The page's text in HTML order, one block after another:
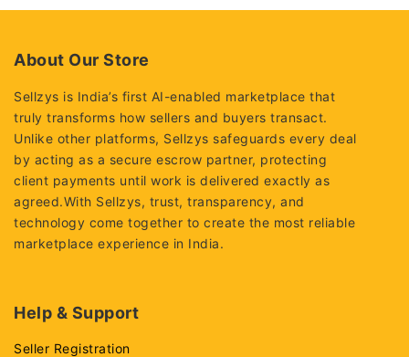
About Our Store
Sellzys is India’s first AI-enabled marketplace that
truly transforms how sellers and buyers transact.
Unlike other platforms, Sellzys safeguards every deal
by acting as a secure escrow partner, protecting
client payments until work is delivered exactly as
agreed.With Sellzys, trust, transparency, and
technology come together to create the most reliable
marketplace experience in India.
Help & Support
Seller Registration